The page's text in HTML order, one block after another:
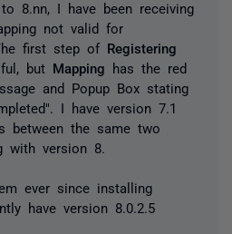
8.nn, I have been receiving
not valid for
first step of Registering
but Mapping has the red
and Popup Box stating
I have version 7.1
between the same two
with version 8.
ever since installing
have version 8.0.2.5